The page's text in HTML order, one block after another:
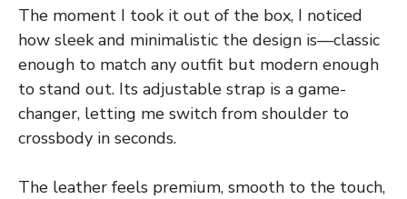
The moment I took it out of the box, I noticed
how sleek and minimalistic the design is—classic
enough to match any outfit but modern enough
to stand out. Its adjustable strap is a game-
changer, letting me switch from shoulder to
crossbody in seconds.
The leather feels premium, smooth to the touch,